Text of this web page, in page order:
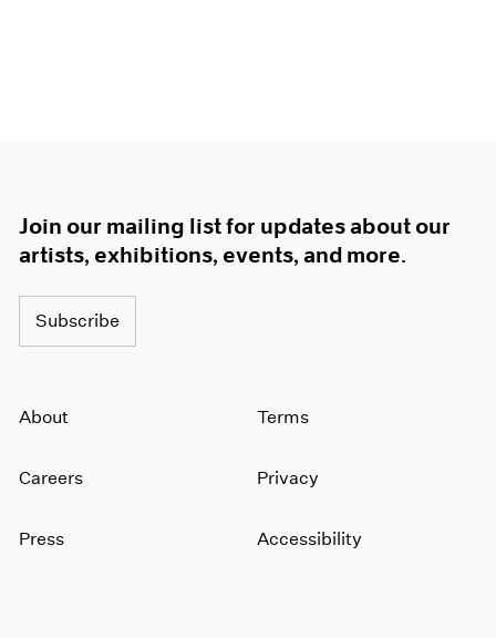
Join our mailing list for updates about our
artists, exhibitions, events, and more.
Subscribe
About
Careers
Press
Terms
Privacy
Accessibility